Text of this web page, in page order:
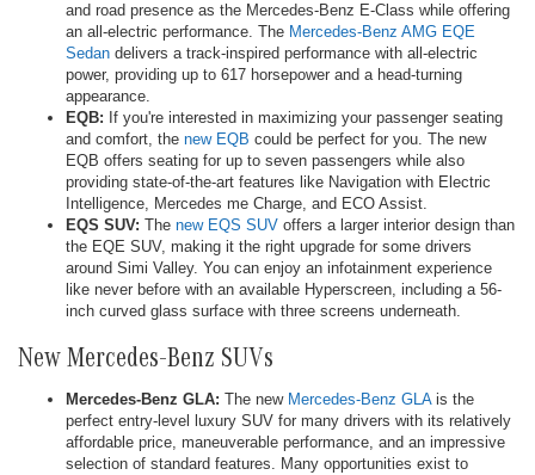
and road presence as the Mercedes-Benz E-Class while offering
an all-electric performance. The Mercedes-Benz AMG EQE
Sedan delivers a track-inspired performance with all-electric
power, providing up to 617 horsepower and a head-turning
appearance.
EQB: If you're interested in maximizing your passenger seating
and comfort, the new EQB could be perfect for you. The new
EQB offers seating for up to seven passengers while also
providing state-of-the-art features like Navigation with Electric
Intelligence, Mercedes me Charge, and ECO Assist.
EQS SUV: The new EQS SUV offers a larger interior design than
the EQE SUV, making it the right upgrade for some drivers
around Simi Valley. You can enjoy an infotainment experience
like never before with an available Hyperscreen, including a 56-
inch curved glass surface with three screens underneath.
New Mercedes-Benz SUVs
Mercedes-Benz GLA: The new Mercedes-Benz GLAis the
perfect entry-level luxury SUV for many drivers with its relatively
affordable price, maneuverable performance, and an impressive
selection of standard features. Many opportunities exist to